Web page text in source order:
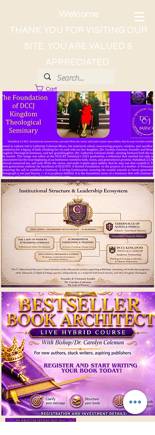
Welcome
THANK YOU FOR VISITING OUR
SITE. YOU ARE VALUED &
APPRECIATED
Cart
About Dr. CC, The Lady of Wisdom